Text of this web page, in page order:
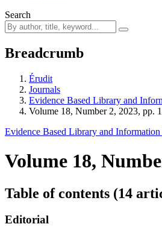
Search
Breadcrumb
Érudit
Journals
Evidence Based Library and
Volume 18, Number 2, 2023, pp.
Evidence Based Library and Information
Volume 18,
Table of contents (14
Editorial